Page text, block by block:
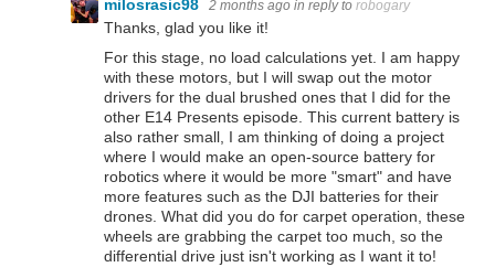
milosrasic98 2 months ago in reply to robogary
Thanks, glad you like it!
For this stage, no load calculations yet. I am happy
with these motors, but I will swap out the motor
drivers for the dual brushed ones that I did for the
other E14 Presents episode. This current battery is
also rather small, I am thinking of doing a project
where I would make an open-source battery for
robotics where it would be more "smart" and have
more features such as the DJI batteries for their
drones. What did you do for carpet operation, these
wheels are grabbing the carpet too much, so the
differential drive just isn't working as I want it to!